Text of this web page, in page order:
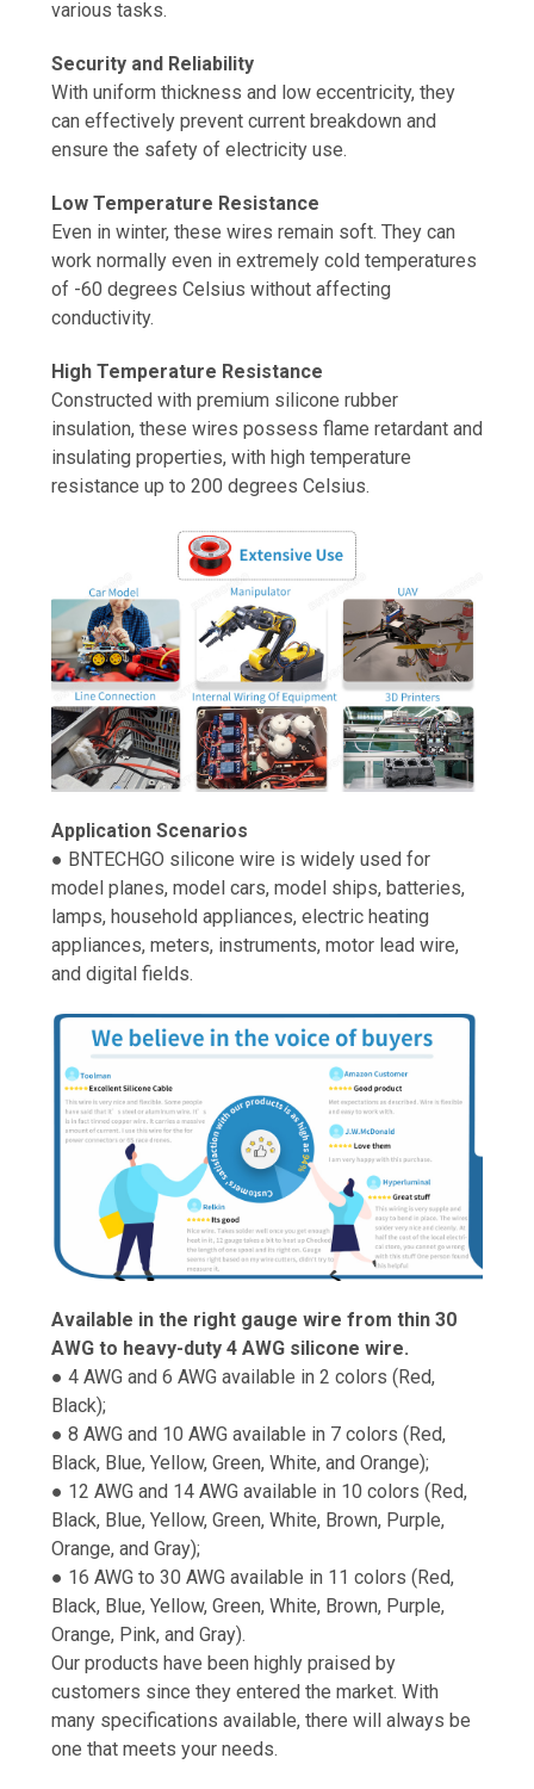
various tasks.
Security and Reliability
With uniform thickness and low eccentricity, they
can effectively prevent current breakdown and
ensure the safety of electricity use.
Low Temperature Resistance
Even in winter, these wires remain soft. They can
work normally even in extremely cold temperatures
of -60 degrees Celsius without affecting
conductivity.
High Temperature Resistance
Constructed with premium silicone rubber
insulation, these wires possess flame retardant and
insulating properties, with high temperature
resistance up to 200 degrees Celsius.
Application Scenarios
● BNTECHGO silicone wire is widely used for
model planes, model cars, model ships, batteries,
lamps, household appliances, electric heating
appliances, meters, instruments, motor lead wire,
and digital fields.
Available in the right gauge wire from thin 30
AWG to heavy-duty 4 AWG silicone wire.
● 4 AWG and 6 AWG available in 2 colors (Red,
Black);
● 8 AWG and 10 AWG available in 7 colors (Red,
Black, Blue, Yellow, Green, White, and Orange);
● 12 AWG and 14 AWG available in 10 colors (Red,
Black, Blue, Yellow, Green, White, Brown, Purple,
Orange, and Gray);
● 16 AWG to 30 AWG available in 11 colors (Red,
Black, Blue, Yellow, Green, White, Brown, Purple,
Orange, Pink, and Gray).
Our products have been highly praised by
customers since they entered the market. With
many specifications available, there will always be
one that meets your needs.